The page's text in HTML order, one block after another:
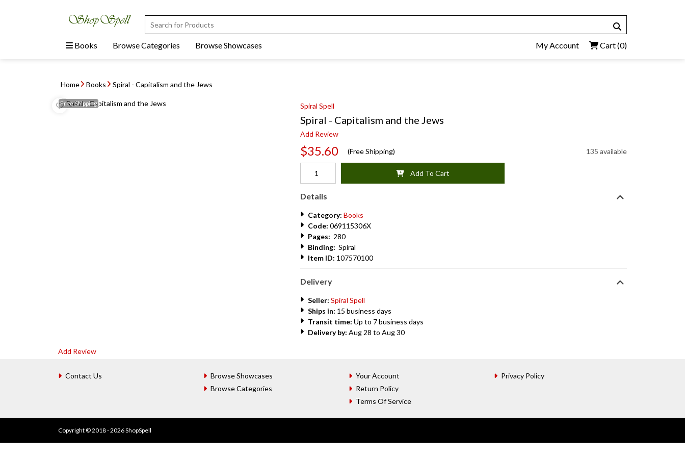
Books Browse Categories Browse Showcases My Account Cart(0)
Home Books Spiral - Capitalism and the Jews
FreeShipping Spiral Spell
Spiral - Capitalism and the Jews
Add Review
$35.60 (Free Shipping) 135 available
Add To Cart
Details
Category: Books
Code: 069115306X
Pages: 280
Binding: Spiral
Item ID: 107570100
Delivery
Seller: Spiral Spell
Ships in: 15 business days
Transit time: Up to 7 business days
Delivery by: Aug 28 to Aug 30
Add Review
Contact Us
Browse Showcases
Browse Categories
Your Account
Return Policy
Terms Of Service
Privacy Policy
Copyright © 2018 - 2026 ShopSpell